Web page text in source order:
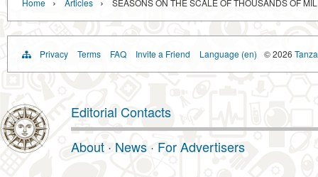
Privacy Terms FAQ Invite a Friend Language (en) © 2026
Editorial Contacts
About · News · For Advertisers